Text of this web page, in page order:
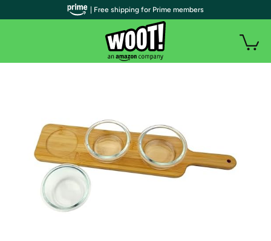
| Free shipping for Prime members